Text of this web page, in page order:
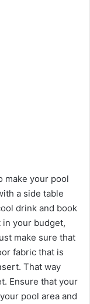
make your pool
a side table
drink and book
in your budget,
make sure that
fabric that is
That way
Ensure that your
pool area and